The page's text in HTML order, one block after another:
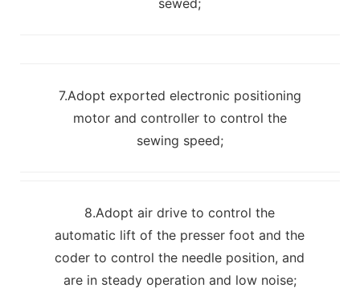
7.Adopt exported electronic positioning
motor and controller to control the
sewing speed;
8.Adopt air drive to control the
automatic lift of the presser foot and the
coder to control the needle position, and
are in steady operation and low noise;